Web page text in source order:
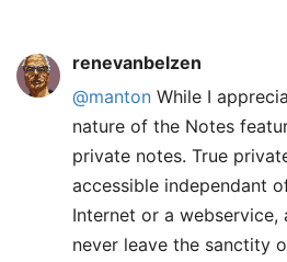
renevanbelzen
@manton While I
nature of the Notes
private notes. True
accessible independant
Internet or a webservice,
never leave the sanctity